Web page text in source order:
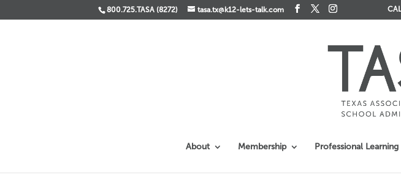
800.725.TASA (8272) tasa.tx@k12-lets-talk.com
About Membership Professional Learning